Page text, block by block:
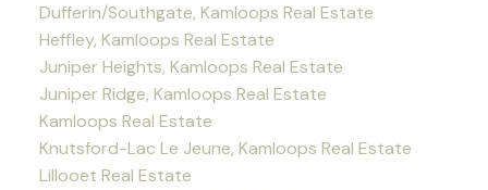
Dufferin/Southgate, Kamloops Real Estate
Heffley, Kamloops Real Estate
Juniper Heights, Kamloops Real Estate
Juniper Ridge, Kamloops Real Estate
Kamloops Real Estate
Knutsford-Lac Le Jeune, Kamloops Real Estate
Lillooet Real Estate